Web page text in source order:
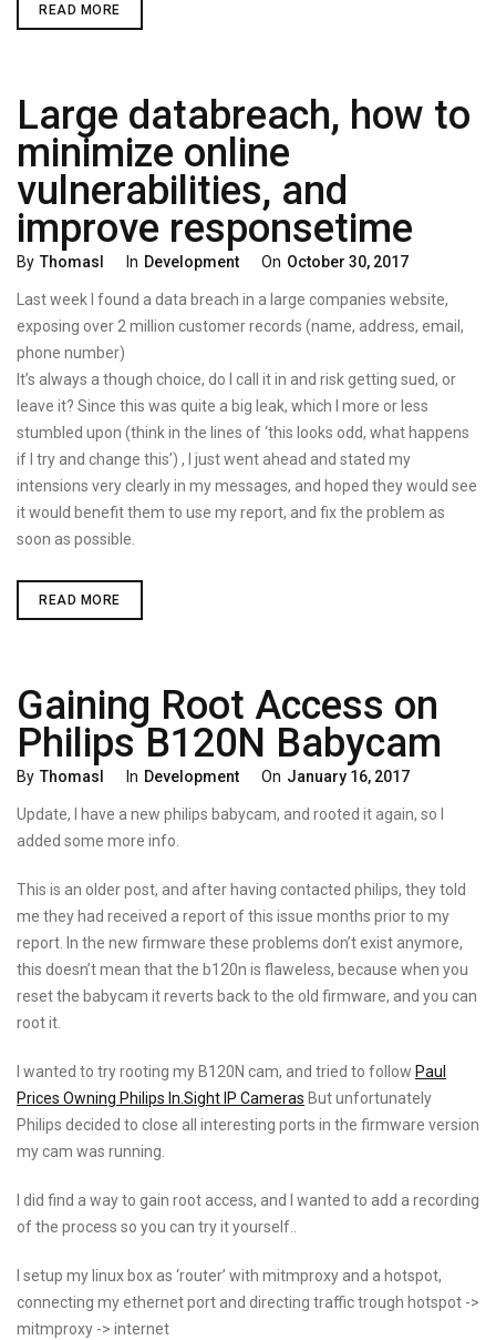
READ MORELARGE
DATABREACH,
VULNERABILITIES,
AND
IMPROVE
RESPONSETIME
Large databreach, how to
minimize online
vulnerabilities, and
improve responsetime
By Thomasl Categories
In Development
Posted
On October 30, 2017
Last week I found a data breach in a large companies website,
exposing over 2 million customer records (name, address, email,
phone number)
It’s always a though choice, do I call it in and risk getting sued, or
leave it? Since this was quite a big leak, which I more or less
stumbled upon (think in the lines of ‘this looks odd, what happens
if I try and change this’) , I just went ahead and stated my
intensions very clearly in my messages, and hoped they would see
it would benefit them to use my report, and fix the problem as
soon as possible.
READ MORELARGE
DATABREACH,
VULNERABILITIES,
AND
IMPROVE
RESPONSETIME
Gaining Root Access on
Philips B120N Babycam
By Thomasl Categories
In Development
Posted
On January 16, 2017
Update, I have a new philips babycam, and rooted it again, so I
added some more info.
This is an older post, and after having contacted philips, they told
me they had received a report of this issue months prior to my
report. In the new firmware these problems don’t exist anymore,
this doesn’t mean that the b120n is flaweless, because when you
reset the babycam it reverts back to the old firmware, and you can
root it.
I wanted to try rooting my B120N cam, and tried to follow Paul
Prices Owning Philips In.Sight IP Cameras But unfortunately
Philips decided to close all interesting ports in the firmware version
my cam was running.
I did find a way to gain root access, and I wanted to add a recording
of the process so you can try it yourself..
I setup my linux box as ‘router’ with mitmproxy and a hotspot,
connecting my ethernet port and directing traffic trough hotspot ->
mitmproxy -> internet